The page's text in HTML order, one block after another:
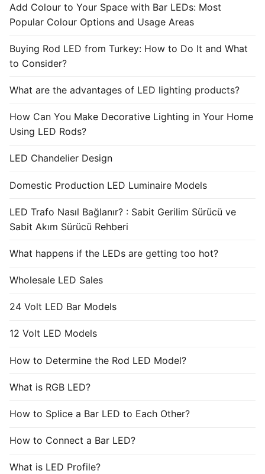
Add Colour to Your Space with Bar LEDs: Most
Popular Colour Options and Usage Areas
Buying Rod LED from Turkey: How to Do It and What
to Consider?
What are the advantages of LED lighting products?
How Can You Make Decorative Lighting in Your Home
Using LED Rods?
LED Chandelier Design
Domestic Production LED Luminaire Models
LED Trafo Nasıl Bağlanır? : Sabit Gerilim Sürücü ve
Sabit Akım Sürücü Rehberi
What happens if the LEDs are getting too hot?
Wholesale LED Sales
24 Volt LED Bar Models
12 Volt LED Models
How to Determine the Rod LED Model?
What is RGB LED?
How to Splice a Bar LED to Each Other?
How to Connect a Bar LED?
What is LED Profile?